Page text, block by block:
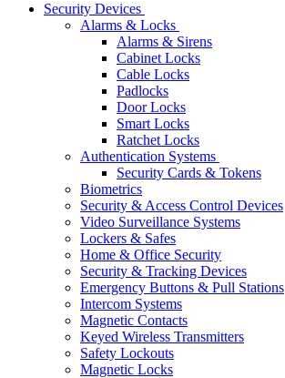
Security Devices
Alarms & Locks
Alarms & Sirens
Cabinet Locks
Cable Locks
Padlocks
Door Locks
Smart Locks
Ratchet Locks
Authentication Systems
Security Cards & Tokens
Biometrics
Security & Access Control Devices
Video Surveillance Systems
Lockers & Safes
Home & Office Security
Security & Tracking Devices
Emergency Buttons & Pull Stations
Intercom Systems
Magnetic Contacts
Keyed Wireless Transmitters
Safety Lockouts
Magnetic Locks